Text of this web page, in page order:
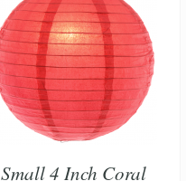
Small 4 Inch Coral